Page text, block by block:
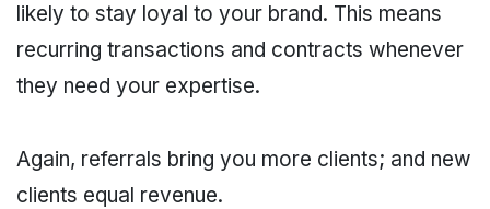
likely to stay loyal to your brand. This means
recurring transactions and contracts whenever
they need your expertise.
Again, referrals bring you more clients; and new
clients equal revenue.